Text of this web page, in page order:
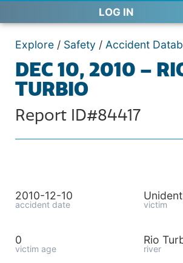
LOG IN
Explore / Safety / Accident
DEC 10, 2010 –
TURBIO
Report ID#84417
2010-12-10
accident date victim
0
victim age
Rio
river